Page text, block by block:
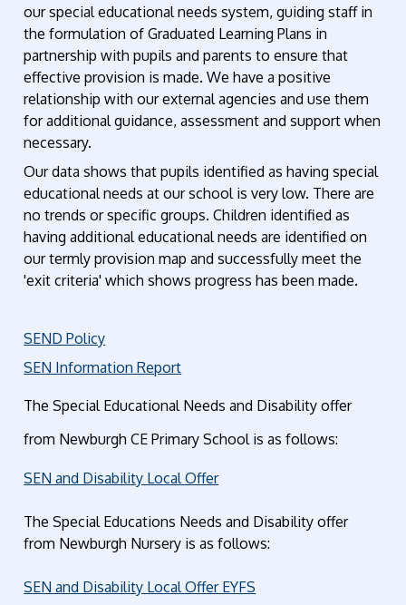
our special educational needs system, guiding staff in
the formulation of Graduated Learning Plans in
partnership with pupils and parents to ensure that
effective provision is made. We have a positive
relationship with our external agencies and use them
for additional guidance, assessment and support when
necessary.
Our data shows that pupils identified as having special
educational needs at our school is very low. There are
no trends or specific groups. Children identified as
having additional educational needs are identified on
our termly provision map and successfully meet the
'exit criteria' which shows progress has been made.
SEND Policy
SEN Information Report
The Special Educational Needs and Disability offer
from Newburgh CE Primary School is as follows:
SEN and Disability Local Offer
The Special Educations Needs and Disability offer
from Newburgh Nursery is as follows:
SEN and Disability Local Offer EYFS